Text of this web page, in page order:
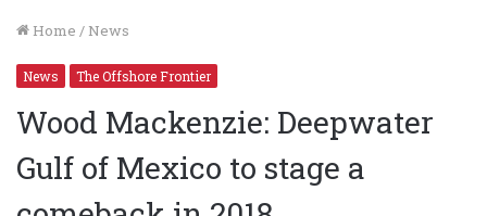
Home / News
News The Offshore Frontier
Wood Mackenzie: Deepwater
Gulf of Mexico to stage a